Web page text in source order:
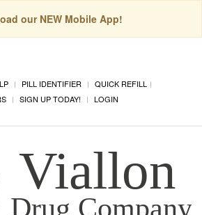
our NEW Mobile App!
PILL IDENTIFIER
QUICK REFILL
SIGN UP TODAY! LOGIN